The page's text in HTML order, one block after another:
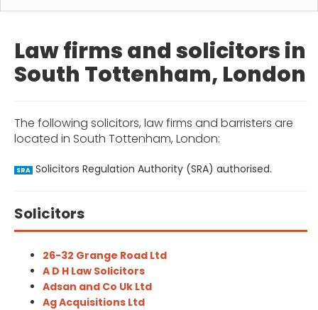
Law firms and solicitors in
South Tottenham, London
The following solicitors, law firms and barristers are
located in South Tottenham, London:
SRA Solicitors Regulation Authority (SRA) authorised.
Solicitors
26-32 Grange Road Ltd
A D H Law Solicitors
Adsan and Co Uk Ltd
Ag Acquisitions Ltd